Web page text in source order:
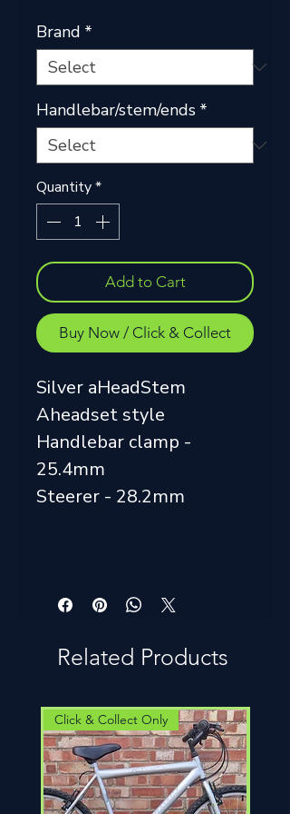
Brand *
Handlebar/stem/ends *
Quantity*
Add to Cart
Buy Now / Click & Collect
Silver aHeadStem
Aheadset style
Handlebar clamp -
25.4mm
Steerer - 28.2mm
Related Products
Click & Collect Only